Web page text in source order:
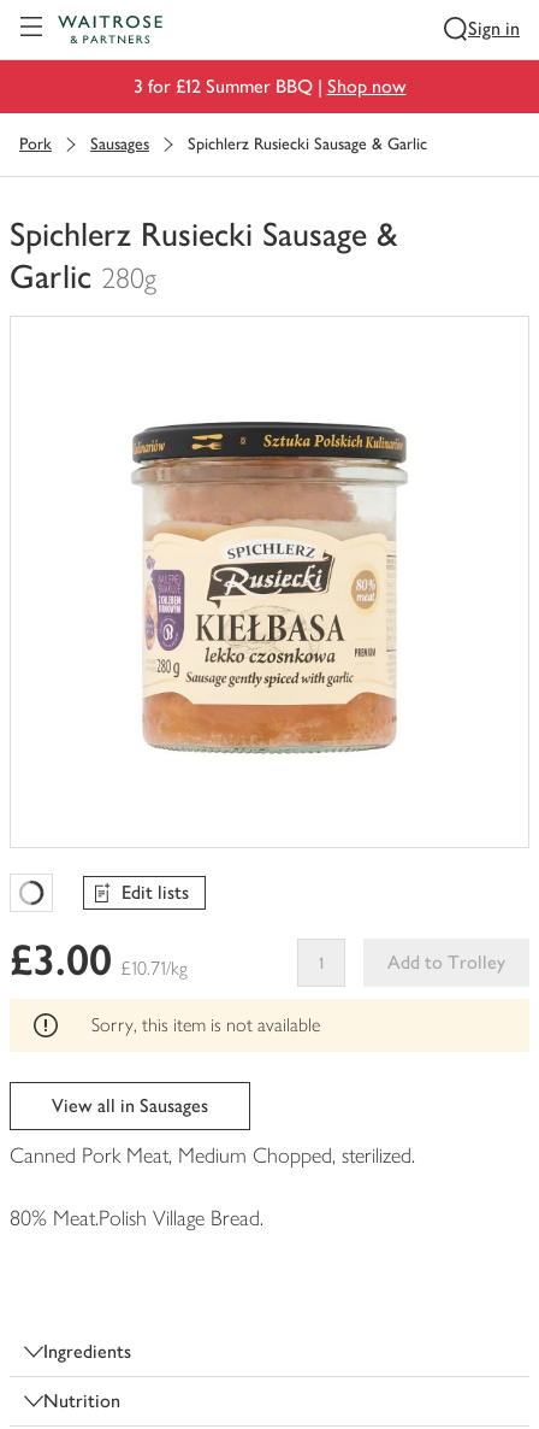
Sign in
3 for £12 Summer BBQ | Shop now
Pork Sausages Spichlerz Rusiecki Sausage & Garlic
Spichlerz Rusiecki Sausage &
Garlic 280g
You
Favourites Loading
Edit lists
£3.00 £10.71/kg
Add to Trolley
This
can't
Sorry, this item is not available
View all in Sausages
Canned Pork Meat, Medium Chopped, sterilized.
80% Meat.Polish Village Bread.
Ingredients
Nutrition